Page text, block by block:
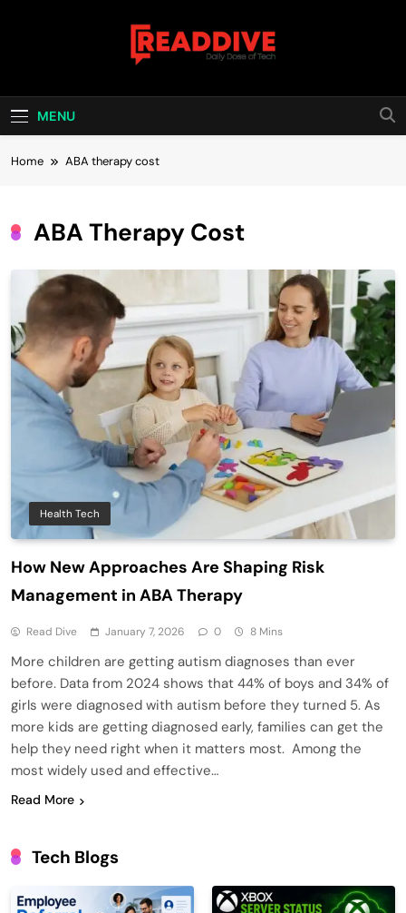
Read Dive
MENU
Home ABA therapy cost
ABA Therapy Cost
Health Tech
How New Approaches Are Shaping Risk
Management in ABA Therapy
Read Dive January 7, 2026 0 8 Mins
More children are getting autism diagnoses than ever
before. Data from 2024 shows that 44% of boys and 34% of
girls were diagnosed with autism before they turned 5. As
more kids are getting diagnosed early, families can get the
help they need right when it matters most. Among the
most widely used and effective…
Read More
Tech Blogs